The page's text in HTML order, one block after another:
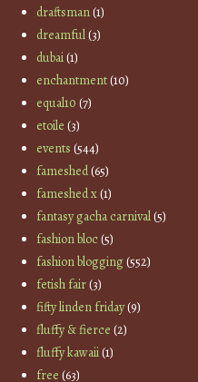
draftsman(1)
dreamful(3)
dubai(1)
enchantment(10)
equal10 (7)
etoile (3)
events (544)
fameshed(65)
fameshed x(1)
fantasy gacha carnival(5)
fashion bloc(5)
fashion blogging(552)
fetish fair(3)
fifty linden friday(9)
fluffy & fierce (2)
fluffy kawaii(1)
free (63)